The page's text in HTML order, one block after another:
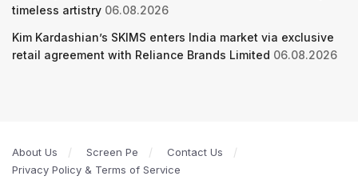
timeless artistry 06.08.2026
Kim Kardashian’s SKIMS enters India market via exclusive
retail agreement with Reliance Brands Limited 06.08.2026
About Us Screen Pe
Contact Us
Privacy Policy & Terms of Service